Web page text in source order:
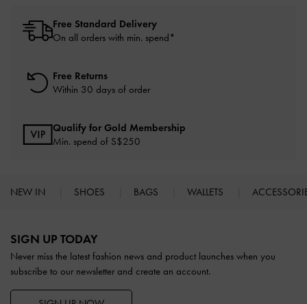
Free Standard Delivery
On all orders with min. spend*
Free Returns
Within 30 days of order
Qualify for Gold Membership
Min. spend of S$250
NEW IN SHOES BAGS WALLETS
SIGN UP TODAY
Never miss the latest fashion news and product launches when you
subscribe to our newsletter and create an account.